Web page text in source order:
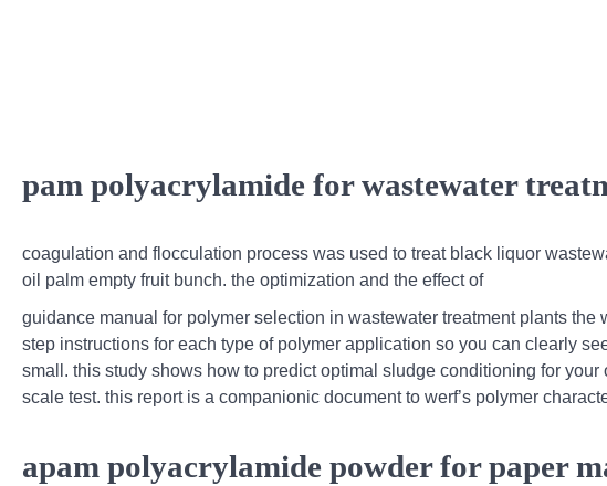
pam polyacrylamide for wastewater
coagulation and flocculation process was used to treat black liquor
oil palm empty fruit bunch. the optimization and the effect of
guidance manual for polymer selection in wastewater treatment plants
step instructions for each type of polymer application so you can clearly
small. this study shows how to predict optimal sludge conditioning for
scale test. this report is a companionic document to werf’s polymer
apam polyacrylamide powder for paper